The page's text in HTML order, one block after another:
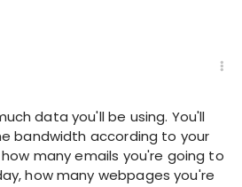
data you'll be using. You'll
bandwidth according to your
many emails you're going to
how many webpages you're